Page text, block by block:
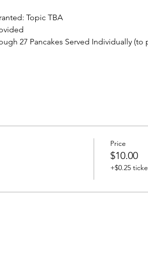
Topic TBA
27 Pancakes Served Individually
Price
$10.00
+$0.25